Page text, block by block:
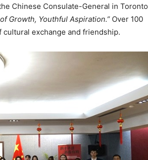
Chinese Consulate-General in Toronto
Growth, Youthful Aspiration.” Over 100
exchange and friendship.